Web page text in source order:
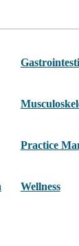
Practice
Wellness